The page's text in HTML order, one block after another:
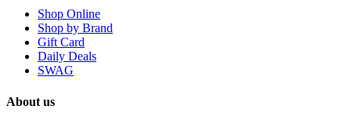
Shop Online
Shop by Brand
Gift Card
Daily Deals
SWAG
About us